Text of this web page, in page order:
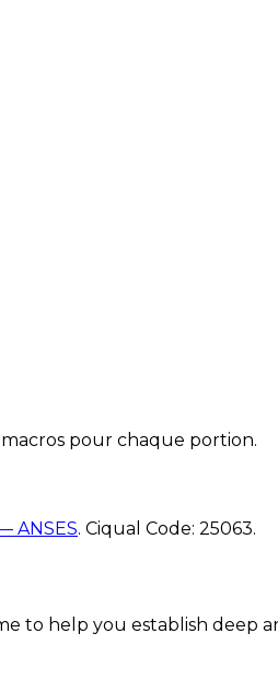
pour chaque portion.
ANSES. Ciqual Code: 25063.
to help you establish deep